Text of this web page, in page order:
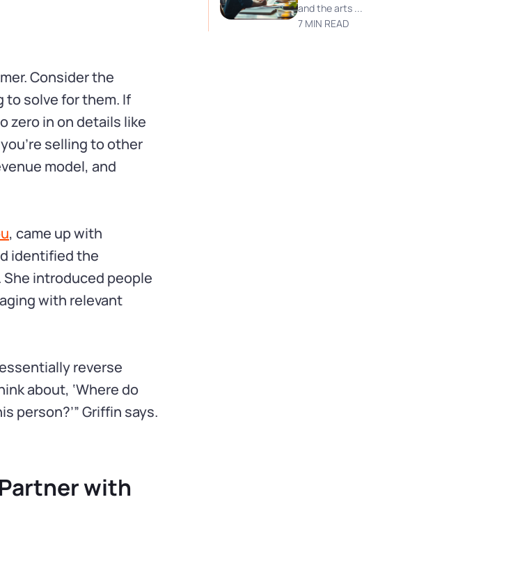
Consider the
to solve for them. If
zero in on details like
selling to other
model, and
, came up with
identified the
introduced people
with relevant
reverse
about, ‘Where do
person?’” Griffin says.
with
and the arts ...
7 MIN READ